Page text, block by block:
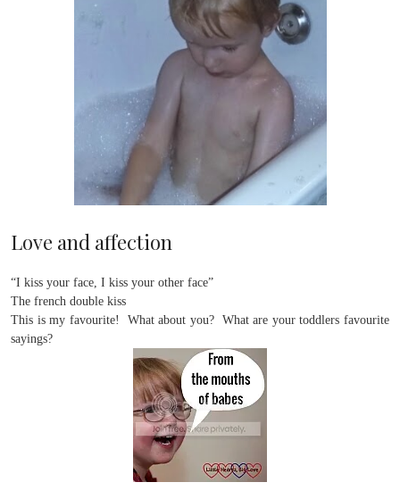
Love and affection
“I kiss your face, I kiss your other face”
The french double kiss
This is my favourite! What about you? What are your toddlers favourite
sayings?